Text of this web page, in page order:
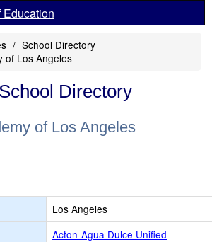
School Directory
of Los Angeles
Directory
of Los Angeles
Los Angeles
Acton-Agua Dulce Unified